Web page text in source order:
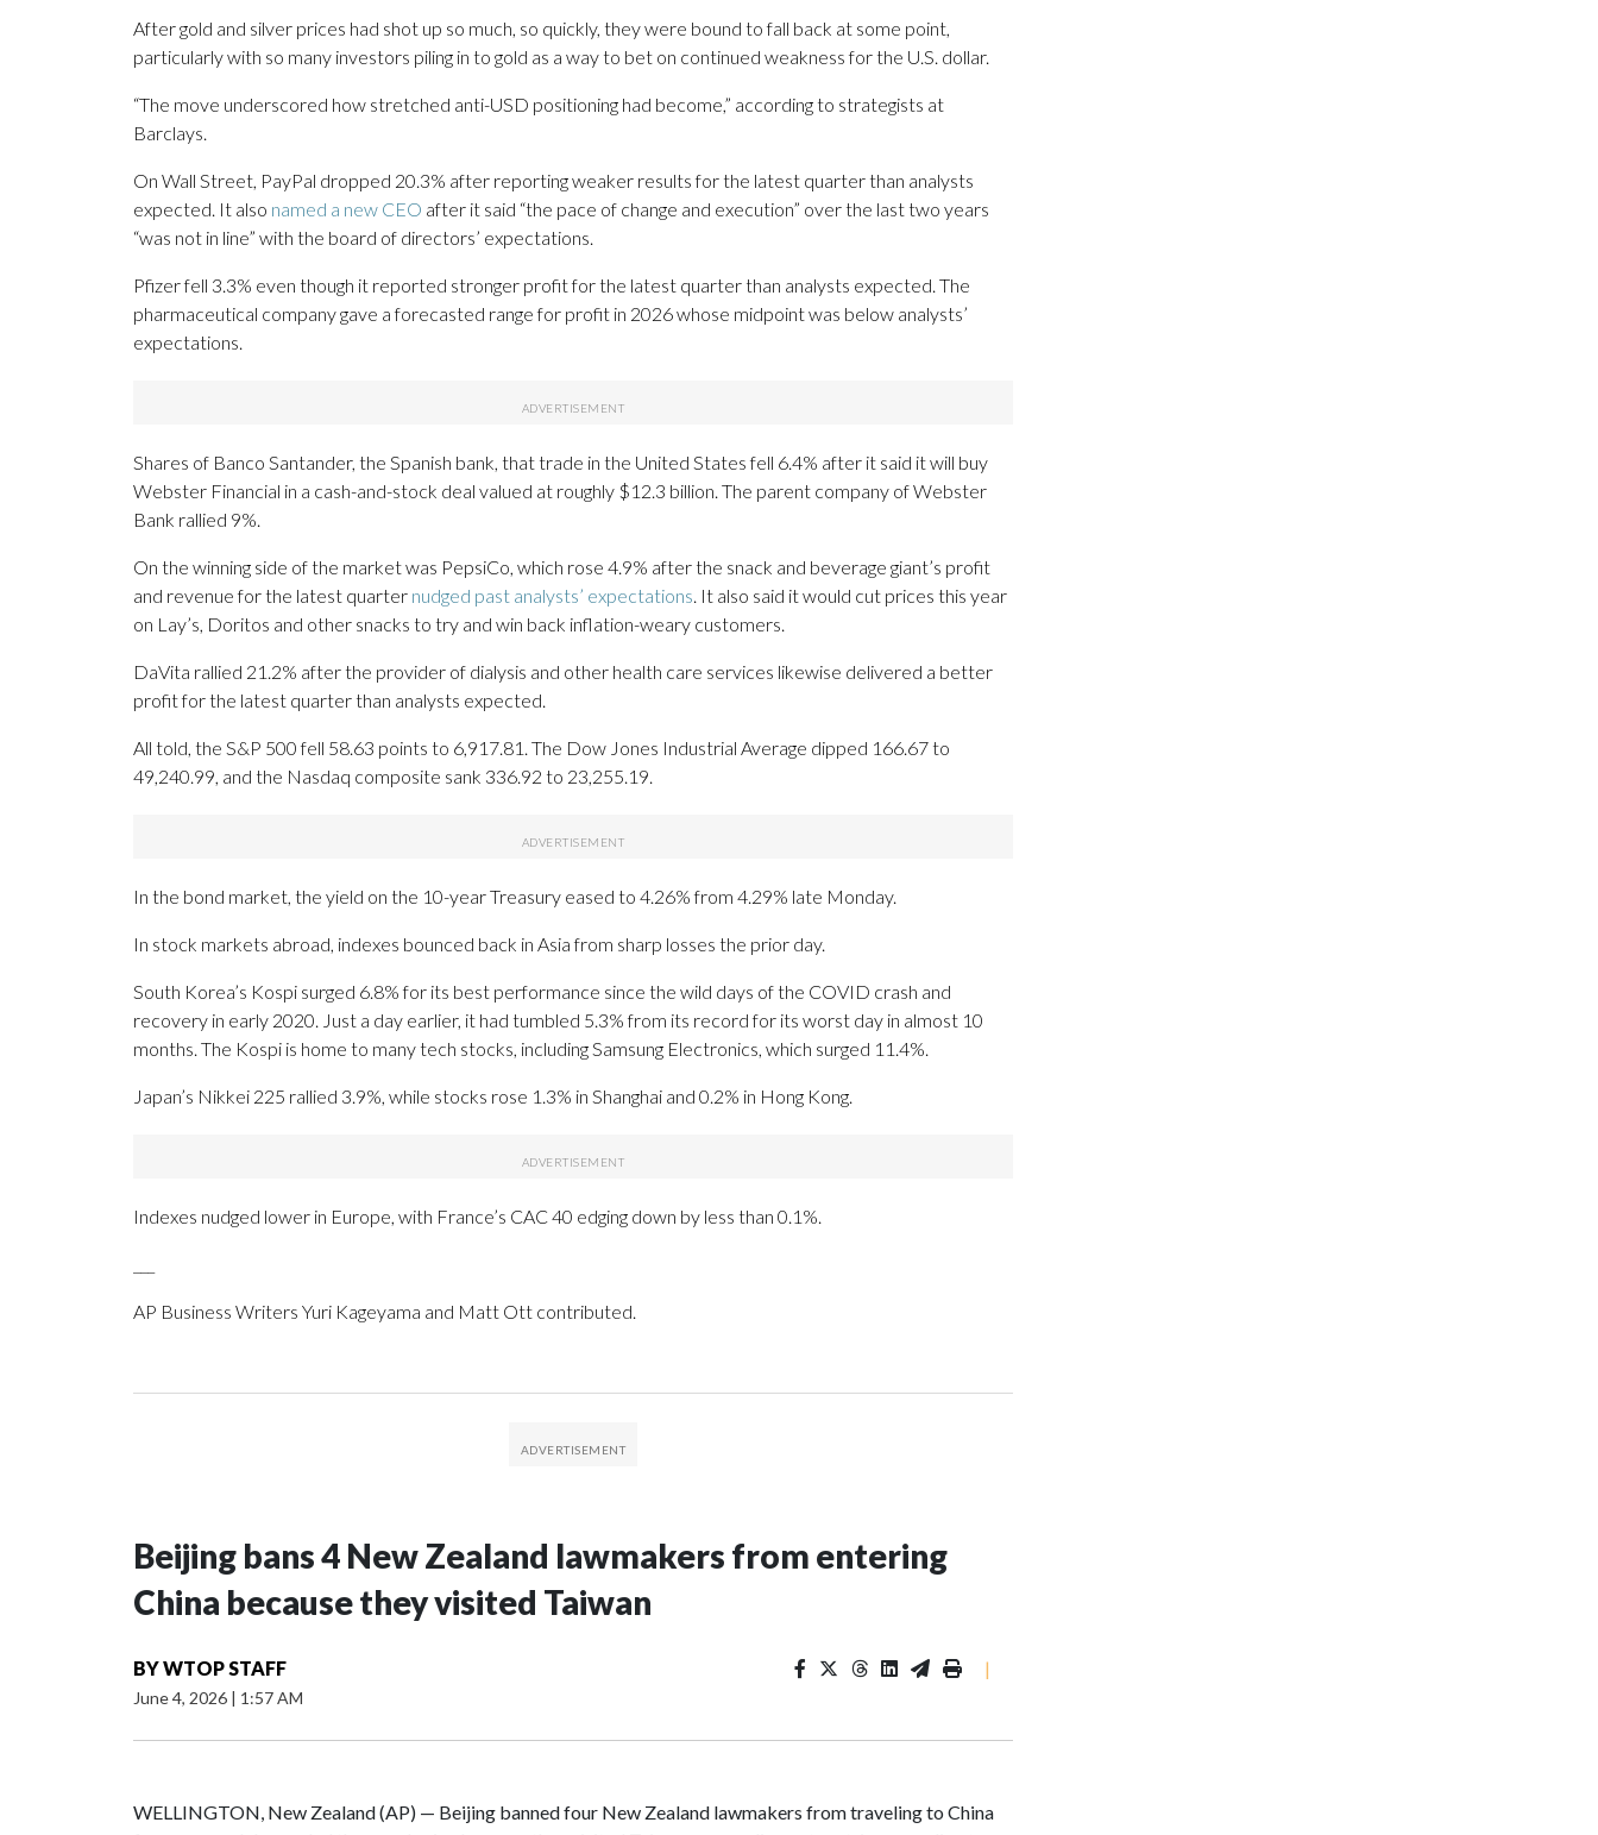
After gold and silver prices had shot up so much, so quickly, they were bound to fall back at some point,
particularly with so many investors piling in to gold as a way to bet on continued weakness for the U.S. dollar.
“The move underscored how stretched anti-USD positioning had become,” according to strategists at
Barclays.
On Wall Street, PayPal dropped 20.3% after reporting weaker results for the latest quarter than analysts
expected. It also named a new CEO after it said “the pace of change and execution” over the last two years
“was not in line” with the board of directors’ expectations.
Pfizer fell 3.3% even though it reported stronger profit for the latest quarter than analysts expected. The
pharmaceutical company gave a forecasted range for profit in 2026 whose midpoint was below analysts’
expectations.
Shares of Banco Santander, the Spanish bank, that trade in the United States fell 6.4% after it said it will buy
Webster Financial in a cash-and-stock deal valued at roughly $12.3 billion. The parent company of Webster
Bank rallied 9%.
On the winning side of the market was PepsiCo, which rose 4.9% after the snack and beverage giant’s profit
and revenue for the latest quarter nudged past analysts’ expectations. It also said it would cut prices this year
on Lay’s, Doritos and other snacks to try and win back inflation-weary customers.
DaVita rallied 21.2% after the provider of dialysis and other health care services likewise delivered a better
profit for the latest quarter than analysts expected.
All told, the S&P 500 fell 58.63 points to 6,917.81. The Dow Jones Industrial Average dipped 166.67 to
49,240.99, and the Nasdaq composite sank 336.92 to 23,255.19.
In the bond market, the yield on the 10-year Treasury eased to 4.26% from 4.29% late Monday.
In stock markets abroad, indexes bounced back in Asia from sharp losses the prior day.
South Korea’s Kospi surged 6.8% for its best performance since the wild days of the COVID crash and
recovery in early 2020. Just a day earlier, it had tumbled 5.3% from its record for its worst day in almost 10
months. The Kospi is home to many tech stocks, including Samsung Electronics, which surged 11.4%.
Japan’s Nikkei 225 rallied 3.9%, while stocks rose 1.3% in Shanghai and 0.2% in Hong Kong.
Indexes nudged lower in Europe, with France’s CAC 40 edging down by less than 0.1%.
AP Business Writers Yuri Kageyama and Matt Ott contributed.
Beijing bans 4 New Zealand lawmakers from entering
China because they visited Taiwan
BYWTOP STAFF
June 4, 2026 | 1:57 AM
|
WELLINGTON, New Zealand (AP) — Beijing banned four New Zealand lawmakers from traveling to China